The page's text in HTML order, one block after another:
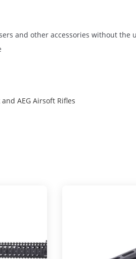
and other accessories without
AEG Airsoft Rifles